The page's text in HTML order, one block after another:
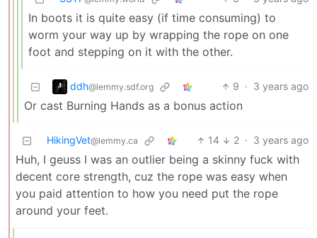
In boots it is quite easy (if time consuming) to
worm your way up by wrapping the rope on one
foot and stepping on it with the other.
ddh@lemmy.sdf.org 9 · 3 years ago
Or cast Burning Hands as a bonus action
HikingVet@lemmy.ca 14 2 · 3 years ago
Huh, I geuss I was an outlier being a skinny fuck with
decent core strength, cuz the rope was easy when
you paid attention to how you need put the rope
around your feet.